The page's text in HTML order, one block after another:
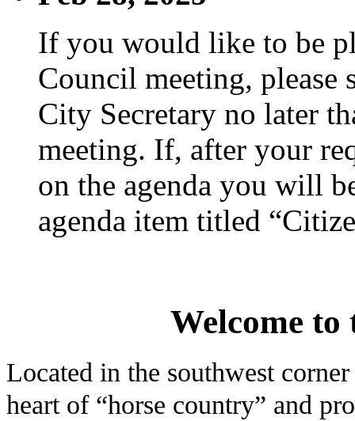
If you would like to be
Council meeting, please
City Secretary no later
meeting. If, after your
on the agenda you will
agenda item titled
Welcome
Located in the southwest
heart of “horse country” and